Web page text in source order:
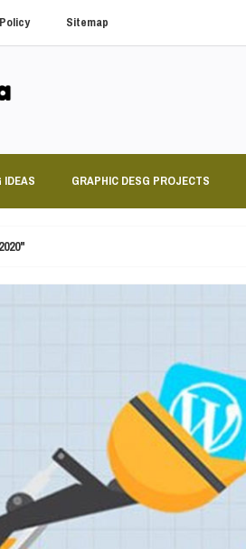
Sitemap
IDEAS GRAPHIC DESG PROJECTS
"